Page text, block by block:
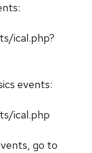
ical.php?
events:
ical.php
go to